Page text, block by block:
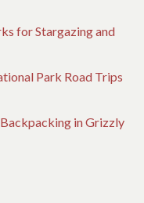
for Stargazing and
Park Road Trips
in Grizzly